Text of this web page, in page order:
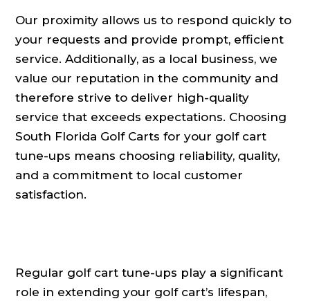
Our proximity allows us to respond quickly to
your requests and provide prompt, efficient
service. Additionally, as a local business, we
value our reputation in the community and
therefore strive to deliver high-quality
service that exceeds expectations. Choosing
South Florida Golf Carts for your golf cart
tune-ups means choosing reliability, quality,
and a commitment to local customer
satisfaction.
Regular golf cart tune-ups play a significant
role in extending your golf cart’s lifespan,